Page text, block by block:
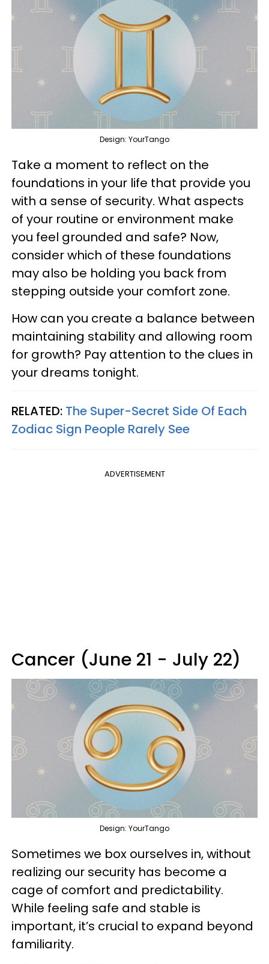
Design: YourTango
Take a moment to reflect on the
foundations in your life that provide you
with a sense of security. What aspects
of your routine or environment make
you feel grounded and safe? Now,
consider which of these foundations
may also be holding you back from
stepping outside your comfort zone.
How can you create a balance between
maintaining stability and allowing room
for growth? Pay attention to the clues in
your dreams tonight.
RELATED: The Super-Secret Side Of Each
Zodiac Sign People Rarely See
ADVERTISEMENT
Cancer (June 21 - July 22)
Design: YourTango
Sometimes we box ourselves in, without
realizing our security has become a
cage of comfort and predictability.
While feeling safe and stable is
important, it’s crucial to expand beyond
familiarity.